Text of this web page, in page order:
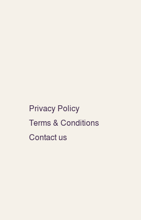
Privacy Policy
Terms & Conditions
Contact us